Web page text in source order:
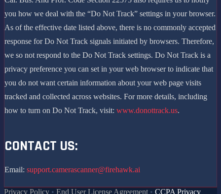
you how we deal with the “Do Not Track” settings in your browser.
As of the effective date listed above, there is no commonly accepted
response for Do Not Track signals initiated by browsers. Therefore,
we so not respond to the Do Not Track settings. Do Not Track is a
privacy preference you can set in your web browser to indicate that
you do not want certain information about your web page visits
tracked and collected across websites. For more details, including
how to turn on Do Not Track, visit: www.donottrack.us.
CONTACT US:
Email: support.camerascanner@firehawk.ai
Privacy Policy • End User License Agreement • CCPA Privacy